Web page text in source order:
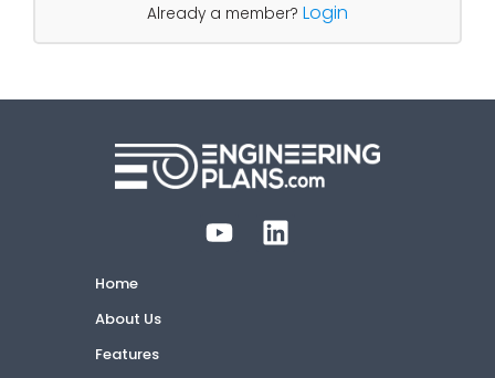
Already a member? Login
Home
About Us
Features